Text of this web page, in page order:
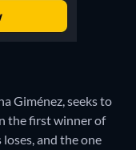
Giménez, seeks to
the first winner of
and the one